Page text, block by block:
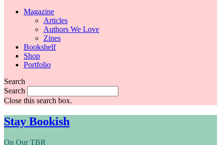
Magazine
Articles
Authors We Love
Zines
Bookshelf
Shop
Portfolio
Search
Search
Close this search box.
Stay Bookish
On Our TBR